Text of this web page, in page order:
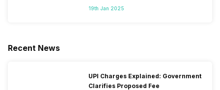
Segment
19th Jan 2025
Recent News
UPI Charges Explained: Government
Clarifies Proposed Fee